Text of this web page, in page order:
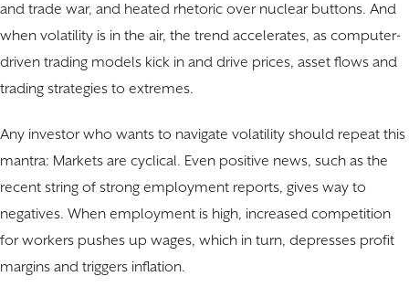
and trade war, and heated rhetoric over nuclear buttons. And
when volatility is in the air, the trend accelerates, as computer-
driven trading models kick in and drive prices, asset flows and
trading strategies to extremes.
Any investor who wants to navigate volatility should repeat this
mantra: Markets are cyclical. Even positive news, such as the
recent string of strong employment reports, gives way to
negatives. When employment is high, increased competition
for workers pushes up wages, which in turn, depresses profit
margins and triggers inflation.